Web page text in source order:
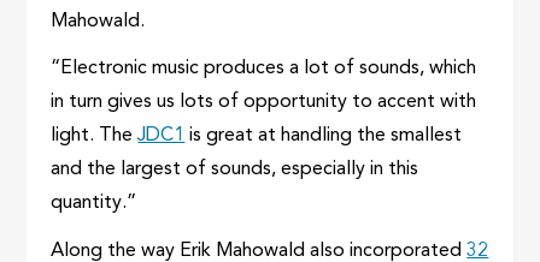
Mahowald.
“Electronic music produces a lot of sounds, which
in turn gives us lots of opportunity to accent with
light. TheJDC1 is great at handling the smallest
and the largest of sounds, especially in this
quantity.”
Along the way Erik Mahowald also incorporated32